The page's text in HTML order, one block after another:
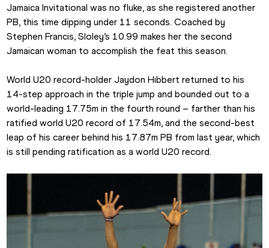
Jamaica Invitational was no fluke, as she registered another
PB, this time dipping under 11 seconds. Coached by
Stephen Francis, Sloley’s 10.99 makes her the second
Jamaican woman to accomplish the feat this season.
World U20 record-holder Jaydon Hibbert returned to his
14-step approach in the triple jump and bounded out to a
world-leading 17.75m in the fourth round – farther than his
ratified world U20 record of 17.54m, and the second-best
leap of his career behind his 17.87m PB from last year, which
is still pending ratification as a world U20 record.